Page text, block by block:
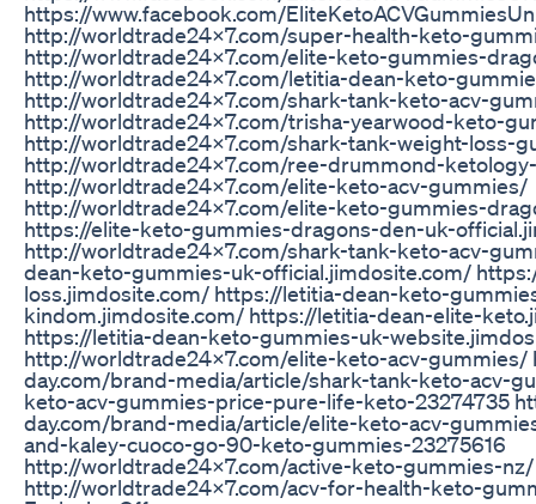
https://www.facebook.com/
http://worldtrade24x7.com/super-health-keto-
http://worldtrade24x7.com/elite-keto-gummies-
http://worldtrade24x7.com/letitia-dean-keto-
http://worldtrade24x7.com/shark-tank-keto-acv-
http://worldtrade24x7.com/trisha-yearwood-keto-
http://worldtrade24x7.com/shark-tank-weight-loss-
http://worldtrade24x7.com/ree-drummond-
http://worldtrade24x7.com/elite-keto-acv-gummies/
http://worldtrade24x7.com/elite-keto-gummies-
https://elite-keto-gummies-dragons-den-uk-
http://worldtrade24x7.com/shark-tank-keto-acv-
dean-keto-gummies-uk-official.jimdosite.com/
loss.jimdosite.com/ https://letitia-dean-keto-
kindom.jimdosite.com/ https://letitia-dean-elite-
https://letitia-dean-keto-gummies-uk-
http://worldtrade24x7.com/elite-keto-acv-gummies/
day.com/brand-media/article/shark-tank-keto-acv-
keto-acv-gummies-price-pure-life-keto-23274735
day.com/brand-media/article/elite-keto-acv-
and-kaley-cuoco-go-90-keto-gummies-23275616
http://worldtrade24x7.com/active-keto-gummies-nz/
http://worldtrade24x7.com/acv-for-health-keto-